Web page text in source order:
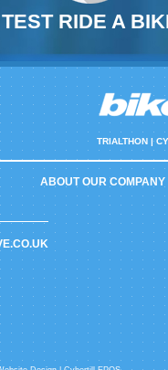
TEST RIDE A
TRIALTHON |
ABOUT OUR COMPANY